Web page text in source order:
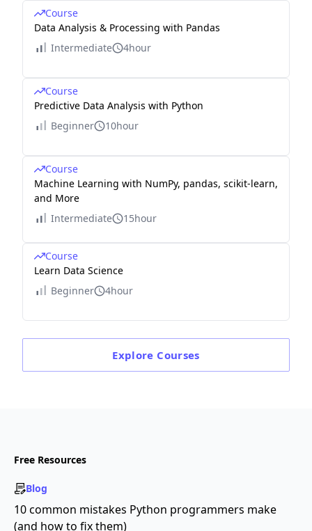
Course
Data Analysis & Processing with Pandas
Intermediate
4hour
Course
Predictive Data Analysis with Python
Beginner
10hour
Course
Machine Learning with NumPy, pandas, scikit-learn,
and More
Intermediate
15hour
Course
Learn Data Science
Beginner
4hour
Explore Courses
Free Resources
Blog
10 common mistakes Python programmers make
(and how to fix them)